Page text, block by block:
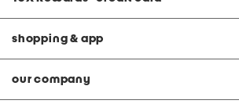
shopping & app
our company